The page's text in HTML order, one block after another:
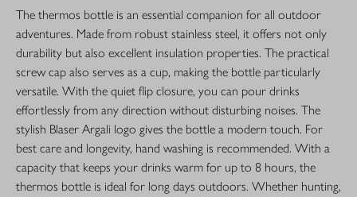
The thermos bottle is an essential companion for all outdoor
adventures. Made from robust stainless steel, it offers not only
durability but also excellent insulation properties. The practical
screw cap also serves as a cup, making the bottle particularly
versatile. With the quiet flip closure, you can pour drinks
effortlessly from any direction without disturbing noises. The
stylish Blaser Argali logo gives the bottle a modern touch. For
best care and longevity, hand washing is recommended. With a
capacity that keeps your drinks warm for up to 8 hours, the
thermos bottle is ideal for long days outdoors. Whether hunting,